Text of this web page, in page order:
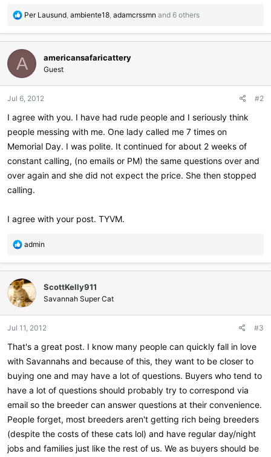
R
a
c
t
i
o
s
Per Lausund, ambiente18, adamcrssmn and 6 others
A americansafaricattery
Guest
Jul 6, 2012 #2
I agree with you. I have had rude people and I seriously think
people messing with me. One lady called me 7 times on
Memorial Day. I was polite. It continued for about 2 weeks of
constant calling, (no emails or PM) the same questions over and
over again and she did not expect the price. She then stopped
calling.
I agree with your post. TYVM.
R
a
c
t
i
o
s
:
admin
ScottKelly911
Savannah Super Cat
Jul 11, 2012 #3
That's a great post. I know many people can quickly fall in love
with Savannahs and because of this, they want to be closer to
buying one and may have a lot of questions. Buyers who tend to
have a lot of questions should probably try to correspond via
email so the breeder can answer questions at their convenience.
People forget, most breeders aren't getting rich being breeders
(despite the costs of these cats lol) and have regular day/night
jobs and families just like the rest of us. We as buyers should be